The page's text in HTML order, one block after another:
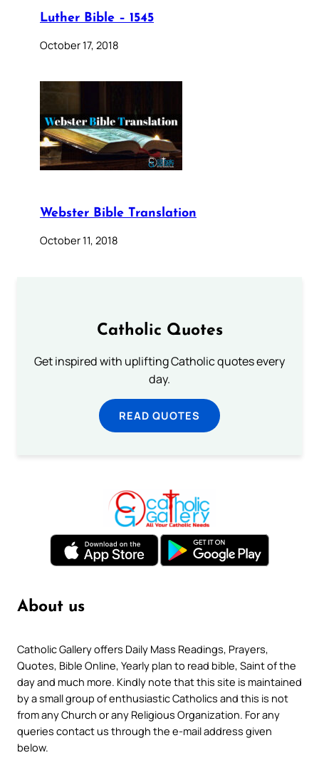
Luther Bible – 1545
October 17, 2018
Webster Bible Translation
October 11, 2018
Catholic Quotes
Get inspired with uplifting Catholic quotes every
day.
READ QUOTES
About us
Catholic Gallery offers Daily Mass Readings, Prayers,
Quotes, Bible Online, Yearly plan to read bible, Saint of the
day and much more. Kindly note that this site is maintained
by a small group of enthusiastic Catholics and this is not
from any Church or any Religious Organization. For any
queries contact us through the e-mail address given
below.